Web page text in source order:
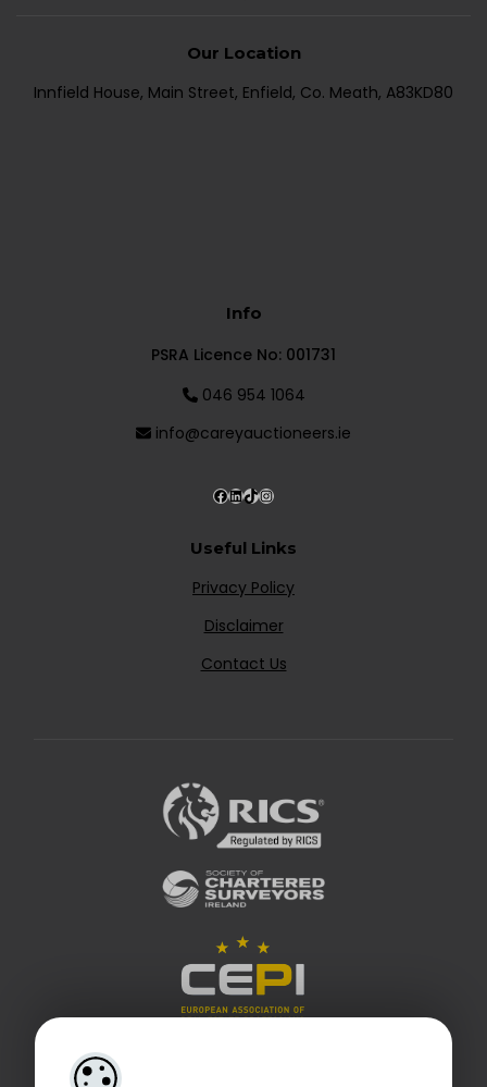
Our Location
Innfield House, Main Street, Enfield, Co. Meath, A83KD80
Info
PSRA Licence No: 001731
046 954 1064
info@careyauctioneers.ie
Useful Links
Privacy Policy
Disclaimer
Contact Us